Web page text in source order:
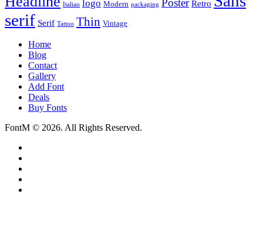
Italian logo Modern packaging Poster Retro
serif Serif Tattoo Thin Vintage
Home
Blog
Contact
Gallery
Add Font
Deals
Buy Fonts
FontM © 2026. All Rights Reserved.